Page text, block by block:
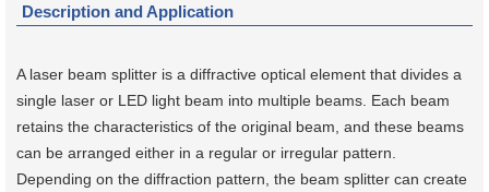
Description and Application
A laser beam splitter is a diffractive optical element that divides a
single laser or LED light beam into multiple beams. Each beam
retains the characteristics of the original beam, and these beams
can be arranged either in a regular or irregular pattern.
Depending on the diffraction pattern, the beam splitter can create